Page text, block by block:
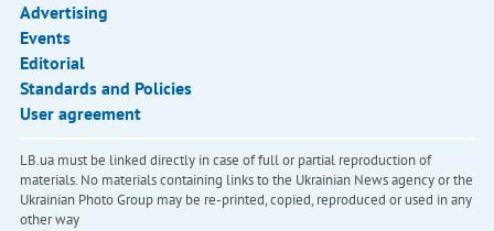
Advertising
Events
Editorial
Standards and Policies
User agreement
LB.ua must be linked directly in case of full or partial reproduction of
materials. No materials containing links to the Ukrainian News agency or the
Ukrainian Photo Group may be re-printed, copied, reproduced or used in any
other way